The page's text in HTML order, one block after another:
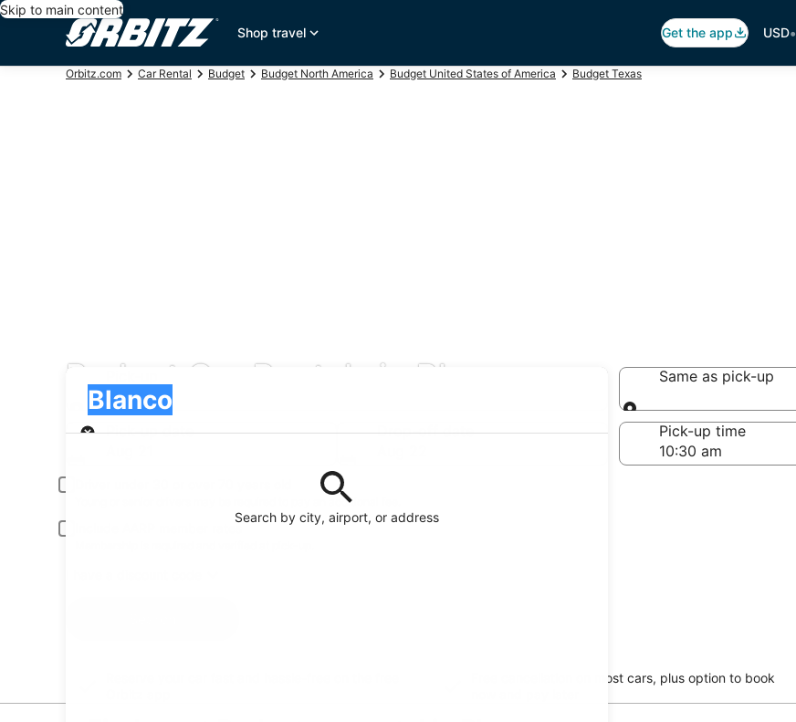
Skip to main content
Shop travel
Get the app USD•
Orbitz.com Car Rental Budget Budget North America Budget United States of America Budget Texas
Budget Car Rentals in Blanco
Search by city, airport, or address
Blanco
Pick-up
Same as pick-up
Same as pick-up
Pick-up date
Drop-off date
Pick-up time
Young or senior drivers may be required to pay an additional fee.
Include AARP member rates
Free cancellation on most cars, plus option to book